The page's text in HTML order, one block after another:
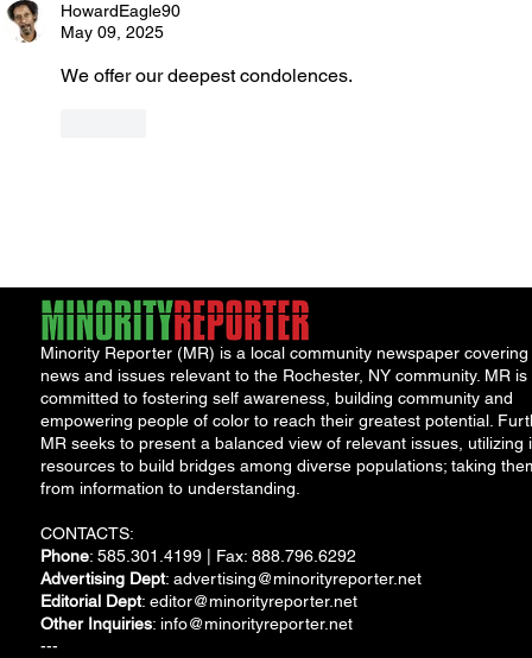
HowardEagle90
May 09, 2025
We offer our deepest condolences.
Minority Reporter (MR) is a local community newspaper covering
news and issues relevant to the Rochester, NY community. MR is
committed to fostering self awareness, building community and
empowering people of color to reach their greatest potential.
MR seeks to present a balanced view of relevant issues, utilizing
resources to build bridges among diverse populations; taking
from information to understanding.
CONTACTS:
Phone: 585.301.4199 | Fax: 888.796.6292
Advertising Dept: advertising@minorityreporter.net
Editorial Dept: editor@minorityreporter.net
Other Inquiries: info@minorityreporter.net
---